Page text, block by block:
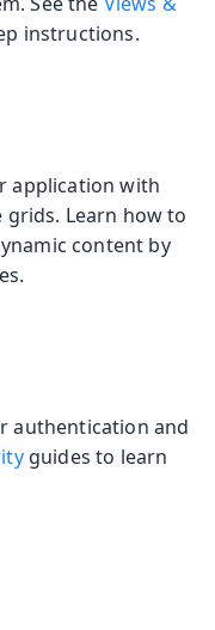
instructions.
application with
Learn how to
content by
authentication and
guides to learn